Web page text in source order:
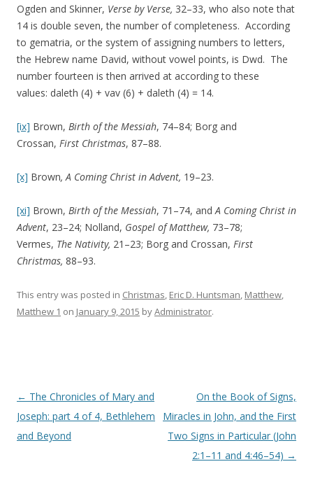
Ogden and Skinner, Verse by Verse, 32–33, who also note that
14 is double seven, the number of completeness. According
to gematria, or the system of assigning numbers to letters,
the Hebrew name David, without vowel points, is Dwd. The
number fourteen is then arrived at according to these
values: daleth (4) + vav (6) + daleth (4) = 14.
[ix] Brown, Birth of the Messiah, 74–84; Borg and
Crossan, First Christmas, 87–88.
[x] Brown, A Coming Christ in Advent, 19–23.
[xi] Brown, Birth of the Messiah, 71–74, andA Coming Christ in
Advent, 23–24; Nolland, Gospel of Matthew, 73–78;
Vermes, The Nativity, 21–23; Borg and Crossan, First
Christmas, 88–93.
This entry was posted in Christmas, Eric D. Huntsman, Matthew,
Matthew 1 on January 9, 2015 byAdministrator.
Post navigation
← The Chronicles of Mary and
Joseph: part 4 of 4, Bethlehem
and Beyond
On the Book of Signs,
Miracles in John, and the First
Two Signs in Particular (John
2:1–11 and 4:46–54) →